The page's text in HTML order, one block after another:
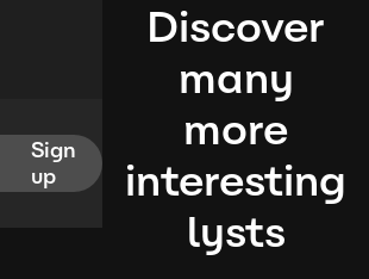
Sign
up
Discover
many
more
interesting
lysts